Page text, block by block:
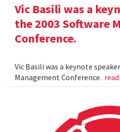
Vic Basili was a
the 2003 Software
Conference.
Vic Basili was a keynote
Management Conference.